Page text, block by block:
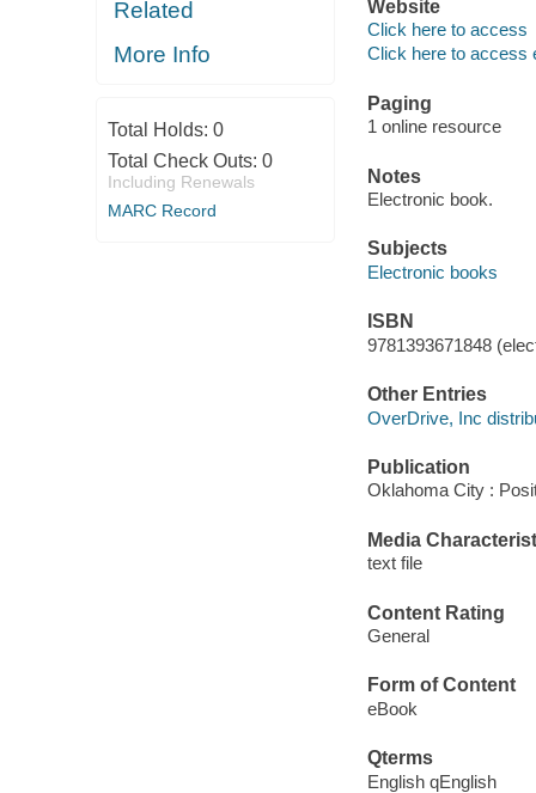
Related
More Info
Total Holds: 0
Total Check Outs: 0
Including Renewals
MARC Record
Website
Click here to access
Click here to access
Paging
1 online resource
Notes
Electronic book.
Subjects
Electronic books
ISBN
9781393671848
Other Entries
OverDrive, Inc
Publication
Oklahoma City :
Media
text file
Content Rating
General
Form of Content
eBook
Qterms
English qEnglish